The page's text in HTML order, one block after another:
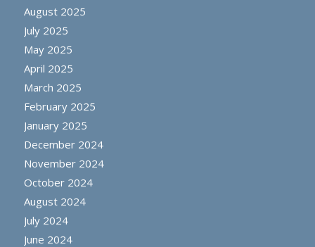
August 2025
July 2025
May 2025
April 2025
March 2025
February 2025
January 2025
December 2024
November 2024
October 2024
August 2024
July 2024
June 2024